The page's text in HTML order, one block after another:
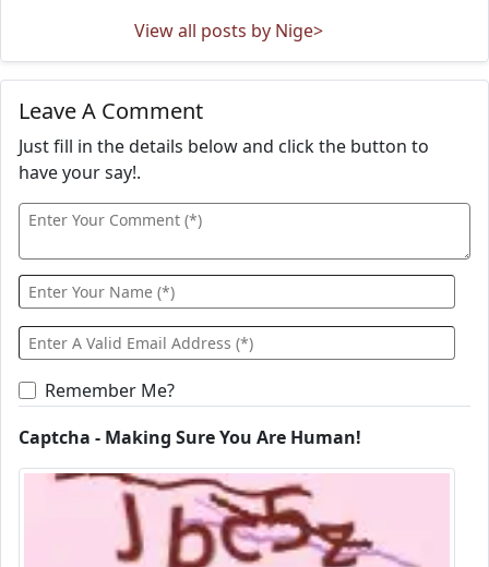
View all posts by Nige>
Leave A Comment
Just fill in the details below and click the button to
have your say!.
Remember Me?
Captcha - Making Sure You Are Human!